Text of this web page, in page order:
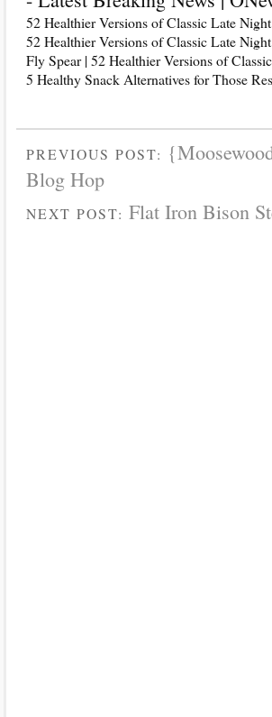
52 Healthier Versions of Classic Late
52 Healthier Versions of Classic Late
Fly Spear | 52 Healthier Versions of
5 Healthy Snack Alternatives for Those
PREVIOUS POST:
Blog Hop
NEXT POST: Flat Iron Bison